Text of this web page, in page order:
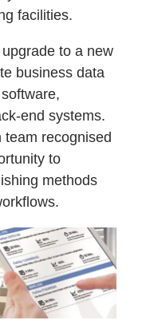
facilities.
to a new
business data
end systems.
team recognised
to
methods